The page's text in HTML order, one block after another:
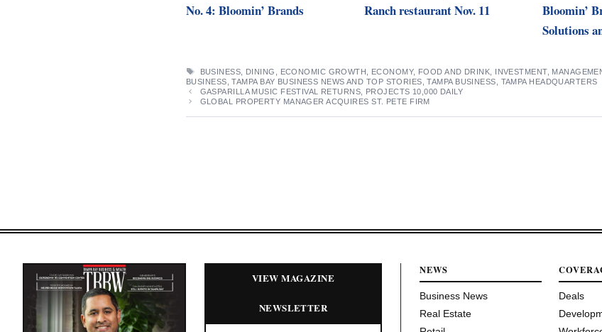
No. 4: Bloomin’ Brands
Ranch restaurant Nov. 11
Bloomin’
Solutions
TAGS
BUSINESS DINING ECONOMIC GROWTH ECONOMY, FOOD AND DRINK INVESTMENT,
BUSINESS ,TAMPA BAY BUSINESS NEWS AND TOP STORIES ,TAMPA BUSINESS
TAMPA HEADQUARTERS
GASPARILLA MUSIC FESTIVAL RETURNS, PROJECTS 10,000 DAILY
GLOBAL PROPERTY MANAGER ACQUIRES ST. PETE FIRM
VIEW MAGAZINE
NEWSLETTER
NEWS
Business News
Real Estate
Deals